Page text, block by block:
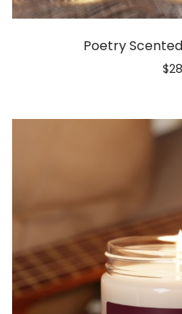
Poetry Scented
$